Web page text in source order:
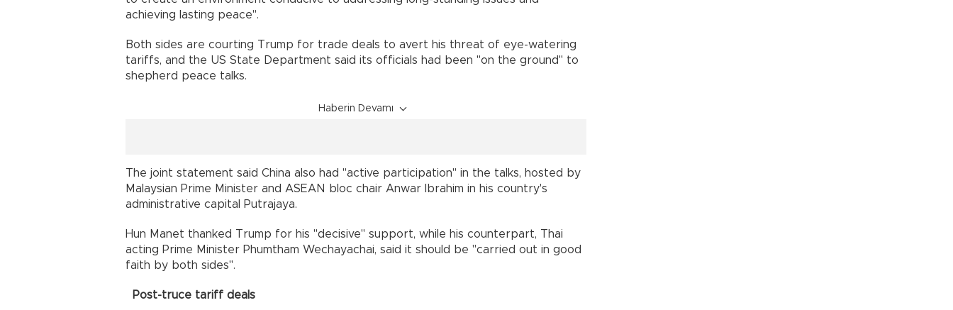
achieving lasting peace".
Both sides are courting Trump for trade deals to avert his threat of eye-watering
tariffs, and the US State Department said its officials had been "on the ground" to
shepherd peace talks.
Haberin Devamı
The joint statement said China also had "active participation" in the talks, hosted by
Malaysian Prime Minister and ASEAN bloc chair Anwar Ibrahim in his country's
administrative capital Putrajaya.
Hun Manet thanked Trump for his "decisive" support, while his counterpart, Thai
acting Prime Minister Phumtham Wechayachai, said it should be "carried out in good
faith by both sides".
Post-truce tariff deals